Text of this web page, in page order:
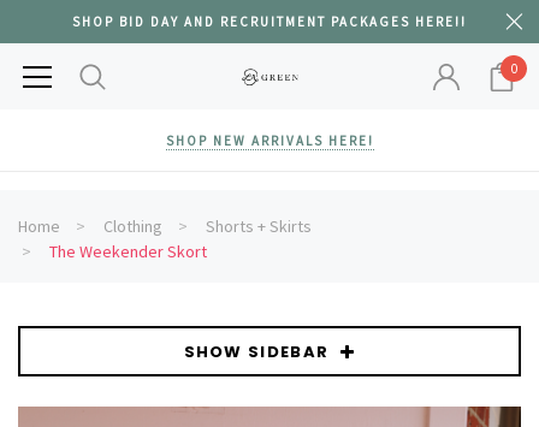
SHOP BID DAY AND RECRUITMENT PACKAGES HERE!!
0
SHOP NEW ARRIVALS HERE!
Home Clothing
Shorts + Skirts
The Weekender Skort
SHOW SIDEBAR